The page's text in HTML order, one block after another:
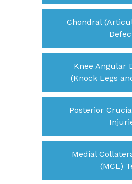
Chondral
Knee Angular
(Knock Legs
Posterior
Medial
(MCL)